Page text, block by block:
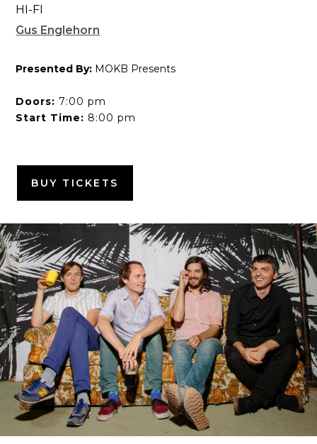
HI-FI
Gus Englehorn
Presented By: MOKB Presents
Doors: 7:00 pm
Start Time: 8:00 pm
BUY TICKETS